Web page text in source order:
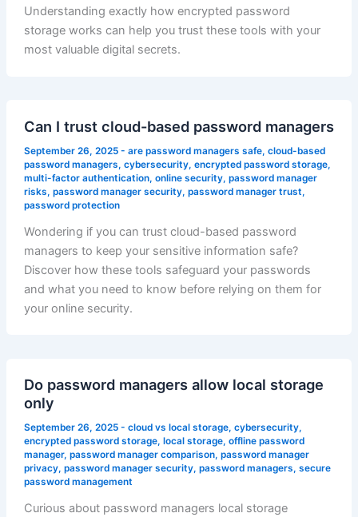
Understanding exactly how encrypted password
storage works can help you trust these tools with your
most valuable digital secrets.
Can I trust cloud-based password managers
September 26, 2025 - are password managers safe, cloud-based
password managers, cybersecurity, encrypted password storage,
multi-factor authentication, online security, password manager
risks, password manager security, password manager trust,
password protection
Wondering if you can trust cloud-based password
managers to keep your sensitive information safe?
Discover how these tools safeguard your passwords
and what you need to know before relying on them for
your online security.
Do password managers allow local storage
only
September 26, 2025 - cloud vs local storage, cybersecurity,
encrypted password storage, local storage, offline password
manager, password manager comparison, password manager
privacy, password manager security, password managers, secure
password management
Curious about password managers local storage